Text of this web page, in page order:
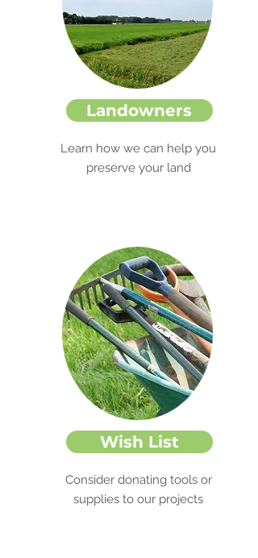
Landowners
Learn how we can help you
preserve your land
Wish List
Consider donating tools or
supplies to our projects